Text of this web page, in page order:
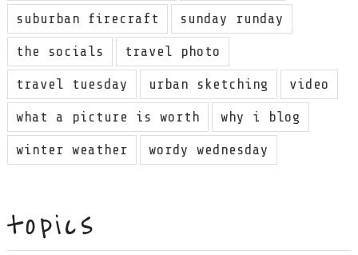
suburban firecraft sunday runday
the socials travel photo
travel tuesday urban sketching video
what a picture is worth why i blog
winter weather wordy wednesday
topics